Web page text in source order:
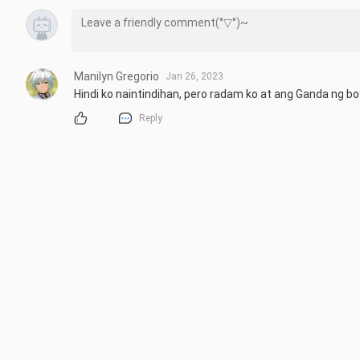
Manilyn Gregorio Jan 26, 2023
Hindi ko naintindihan, pero radam ko at ang Ganda ng
Reply